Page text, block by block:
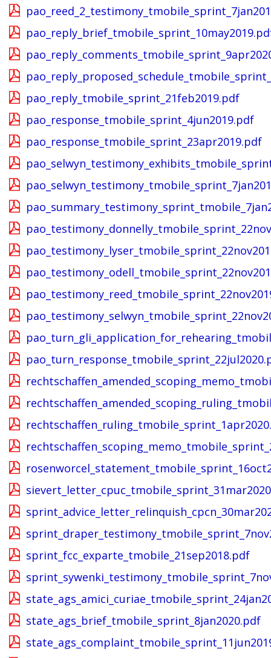
pao_reply_tmobile_sprint_21feb2019.pdf
pao_response_tmobile_sprint_4jun2019.pdf
pao_response_tmobile_sprint_23apr2019.pdf
sprint_fcc_exparte_tmobile_21sep2018.pdf
state_ags_brief_tmobile_sprint_8jan2020.pdf